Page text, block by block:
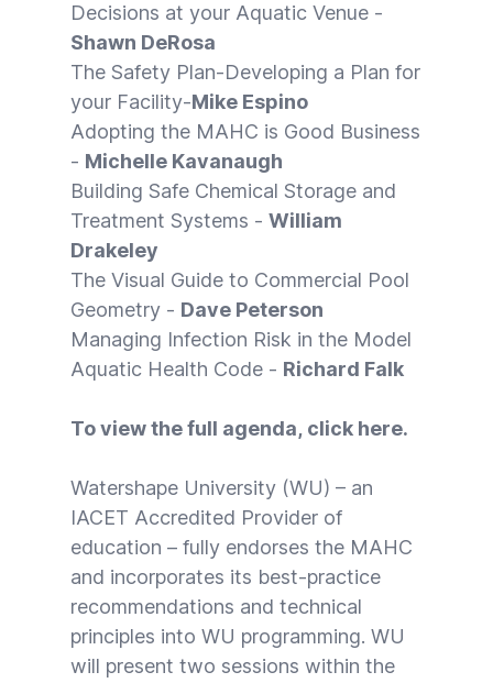
Decisions at your Aquatic Venue -
Shawn DeRosa
The Safety Plan-Developing a Plan for
your Facility-Mike Espino
Adopting the MAHC is Good Business
- Michelle Kavanaugh
Building Safe Chemical Storage and
Treatment Systems - William
Drakeley
The Visual Guide to Commercial Pool
Geometry - Dave Peterson
Managing Infection Risk in the Model
Aquatic Health Code - Richard Falk
To view the full agenda, click here.
Watershape University (WU) – an
IACET Accredited Provider of
education – fully endorses the MAHC
and incorporates its best-practice
recommendations and technical
principles into WU programming. WU
will present two sessions within the